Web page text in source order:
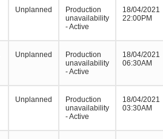
Unplanned
Production
unavailability
- Active
18/04/2021
22:00PM
Unplanned
Production
unavailability
- Active
18/04/2021
06:30AM
Unplanned
Production
unavailability
- Active
18/04/2021
03:30AM